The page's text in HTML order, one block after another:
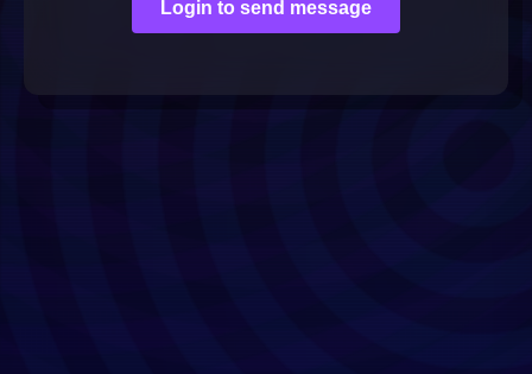
Login to send message